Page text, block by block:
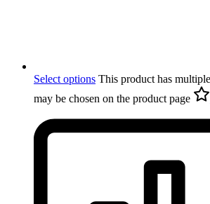
Select options This product has
may be chosen on the product page